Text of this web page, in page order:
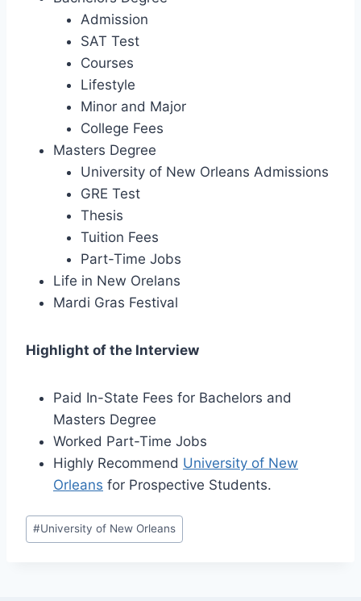
Admission
SAT Test
Courses
Lifestyle
Minor and Major
College Fees
Masters Degree
University of New Orleans Admissions
GRE Test
Thesis
Tuition Fees
Part-Time Jobs
Life in New Orelans
Mardi Gras Festival
Highlight of the Interview
Paid In-State Fees for Bachelors and
Masters Degree
Worked Part-Time Jobs
Highly Recommend University of New
Orleans for Prospective Students.
Post
Tags:
#University of New Orleans